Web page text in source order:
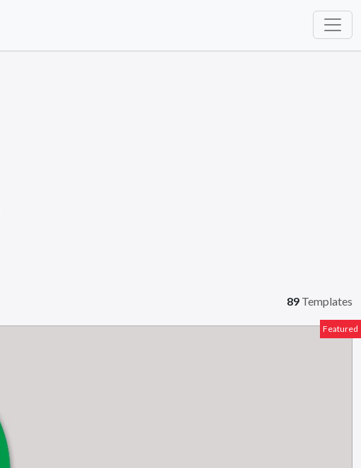
89 Templates